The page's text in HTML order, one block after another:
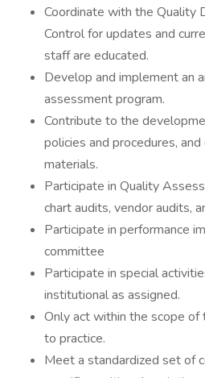
Coordinate with the Quality
Control for updates and
staff are educated.
Develop and implement an
assessment program.
Contribute to the
policies and procedures,
materials.
Participate in Quality
chart audits, vendor audits,
Participate in performance
committee
Participate in special
institutional as assigned.
Only act within the scope of
to practice.
Meet a standardized set of